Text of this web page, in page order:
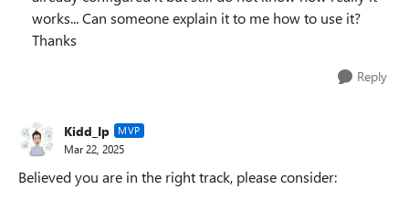
works... Can someone explain it to me how to use it?
Thanks
Reply
Kidd_Ip MVP
Mar 22, 2025
Believed you are in the right track, please consider: